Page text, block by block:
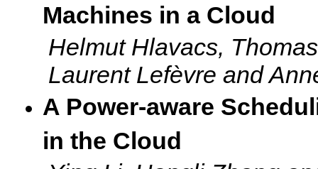
Machines in a Cloud
Helmut Hlavacs,
Laurent Lefèvre and
A Power-aware
in the Cloud